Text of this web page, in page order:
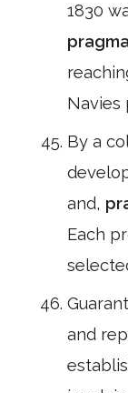
1830
Navies
By a
and,
Each
and